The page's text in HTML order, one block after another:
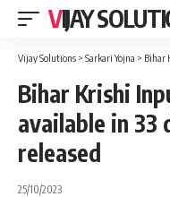
VIJAY
Vijay Solutions > Sarkari Yojna > Bihar
Bihar Krishi
available in
released
25/10/2023